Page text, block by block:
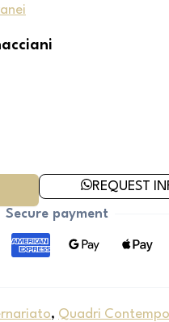
REQUEST
Secure payment
, Quadri